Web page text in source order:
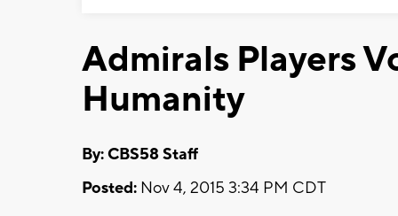
Admirals Players
Humanity
By: CBS58 Staff
Posted: Nov 4, 2015 3:34 PM CDT